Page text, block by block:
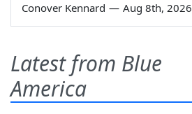
Conover Kennard — Aug 8th, 2026
Latest from Blue
America